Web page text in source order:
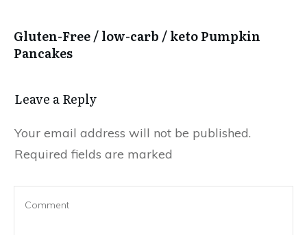
Gluten-Free / low-carb / keto Pumpkin
Pancakes
Leave a Reply
Your email address will not be published.
Required fields are marked